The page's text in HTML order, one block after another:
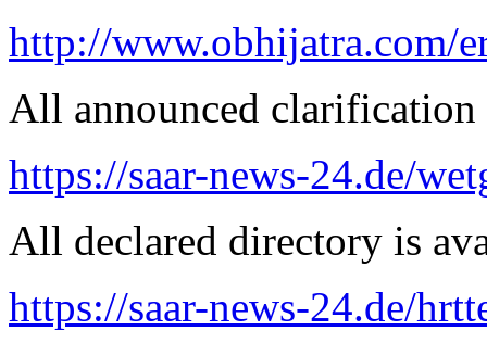
http://www.obhijatra.com/
All announced
https://saar-news-24.de/
All declared directory is
https://saar-news-24.de/